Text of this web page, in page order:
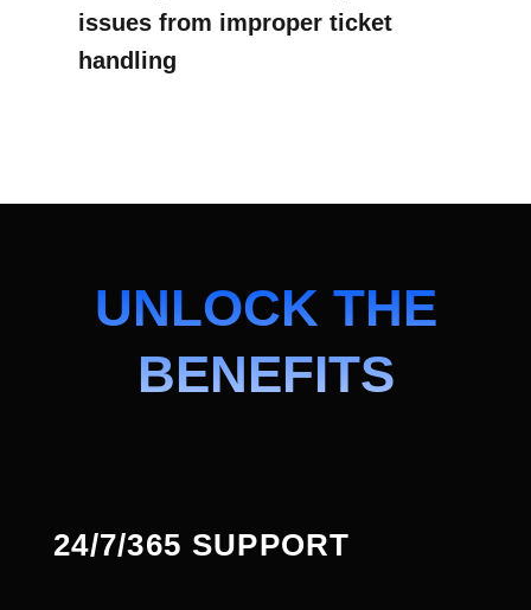
issues from improper ticket
handling
UNLOCK THE
BENEFITS
24/7/365 SUPPORT